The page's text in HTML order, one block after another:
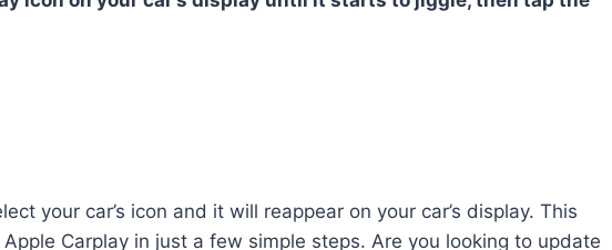
your car’s icon and it will reappear on your car’s display. This
Carplay in just a few simple steps. Are you looking to update